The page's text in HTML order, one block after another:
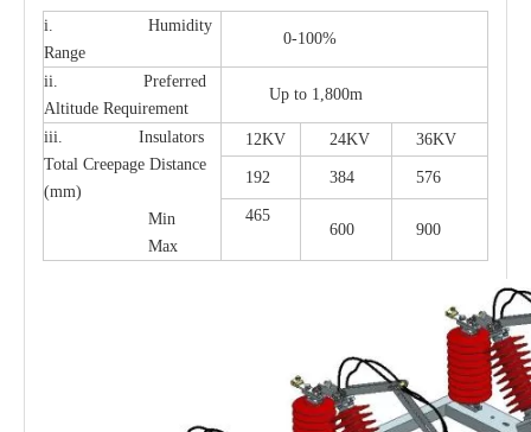
i. Humidity
Range
0-100%
ii. Preferred
Altitude Requirement
Up to 1,800m
iii. Insulators
Total Creepage Distance
(mm)
Min
Max
12KV 24KV 36KV
192 384 576
465
600
900